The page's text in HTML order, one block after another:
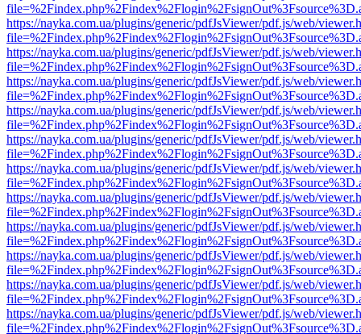
https://nayka.com.ua/plugins/generic/pdfJsViewer/pdf.js/web/
https://nayka.com.ua/plugins/generic/pdfJsViewer/pdf.js/web/
https://nayka.com.ua/plugins/generic/pdfJsViewer/pdf.js/web/
https://nayka.com.ua/plugins/generic/pdfJsViewer/pdf.js/web/
https://nayka.com.ua/plugins/generic/pdfJsViewer/pdf.js/web/
https://nayka.com.ua/plugins/generic/pdfJsViewer/pdf.js/web/
https://nayka.com.ua/plugins/generic/pdfJsViewer/pdf.js/web/
https://nayka.com.ua/plugins/generic/pdfJsViewer/pdf.js/web/
https://nayka.com.ua/plugins/generic/pdfJsViewer/pdf.js/web/
https://nayka.com.ua/plugins/generic/pdfJsViewer/pdf.js/web/
https://nayka.com.ua/plugins/generic/pdfJsViewer/pdf.js/web/